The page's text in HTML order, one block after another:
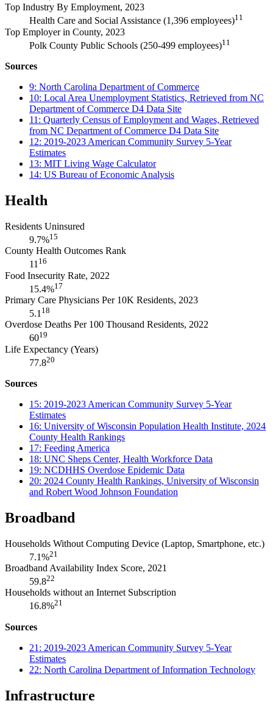
Top Industry By Employment, 2023
Health Care and Social Assistance (1,396 employees)11
Top Employer in County, 2023
Polk County Public Schools (250-499 employees)11
Sources
9: North Carolina Department of Commerce
10: Local Area Unemployment Statistics, Retrieved from NC
Department of Commerce D4 Data Site
11: Quarterly Census of Employment and Wages, Retrieved
from NC Department of Commerce D4 Data Site
12: 2019-2023 American Community Survey 5-Year
Estimates
13: MIT Living Wage Calculator
14: US Bureau of Economic Analysis
Health
Residents Uninsured
9.7%15
County Health Outcomes Rank
1116
Food Insecurity Rate, 2022
15.4%17
Primary Care Physicians Per 10K Residents, 2023
5.1 18
Overdose Deaths Per 100 Thousand Residents, 2022
6019
Life Expectancy (Years)
77.820
Sources
15: 2019-2023 American Community Survey 5-Year
Estimates
16: University of Wisconsin Population Health Institute, 2024
County Health Rankings
17: Feeding America
18: UNC Sheps Center, Health Workforce Data
19: NCDHHS Overdose Epidemic Data
20: 2024 County Health Rankings, University of Wisconsin
and Robert Wood Johnson Foundation
Broadband
Households Without Computing Device (Laptop, Smartphone, etc.)
7.1%21
Broadband Availability Index Score, 2021
59.822
Households without an Internet Subscription
16.8%21
Sources
21: 2019-2023 American Community Survey 5-Year
Estimates
22: North Carolina Department of Information Technology
Infrastructure